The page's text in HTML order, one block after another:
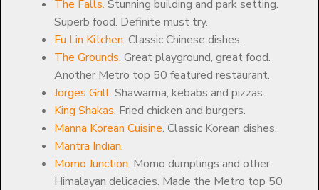
The Falls. Stunning building and park setting.
Superb food. Definite must try.
Fu Lin Kitchen. Classic Chinese dishes.
The Grounds. Great playground, great food.
Another Metro top 50 featured restaurant.
Jorges Grill. Shawarma, kebabs and pizzas.
King Shakas. Fried chicken and burgers.
Manna Korean Cuisine. Classic Korean dishes.
Mantra Indian.
Momo Junction. Momo dumplings and other
Himalayan delicacies. Made the Metro top 50